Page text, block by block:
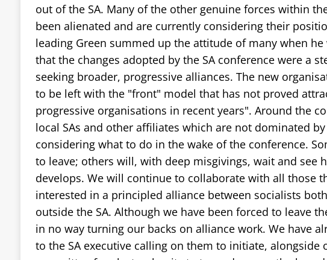
out of the SA. Many of the other genuine forces within
been alienated and are currently considering their
leading Green summed up the attitude of many when he
that the changes adopted by the SA conference were a
seeking broader, progressive alliances. The new
to be left with the "front" model that has not proved
progressive organisations in recent years". Around the
local SAs and other affiliates which are not dominated by
considering what to do in the wake of the conference.
to leave; others will, with deep misgivings, wait and see
develops. We will continue to collaborate with all those
interested in a principled alliance between socialists
outside the SA. Although we have been forced to leave
in no way turning our backs on alliance work. We have
to the SA executive calling on them to initiate, alongside